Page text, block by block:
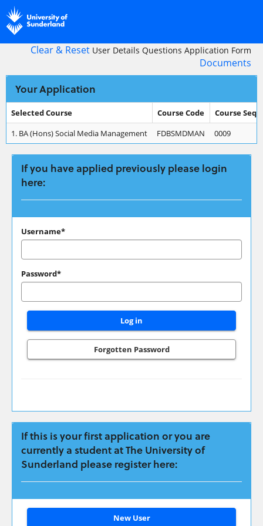
navigation
Clear & Reset User Details Questions Application Form
Documents
Your Application
Your
Application
Selected Course Course Code
Course
1. BA (Hons) Social Media Management FDBSMDMAN 0009
If you have applied previously please login
here:
If
have
applied
previously
please
login
here:
Username*
Password*
Forgotten Password
If this is your first application or you are
currently a student at The University of
Sunderland please register here:
Click